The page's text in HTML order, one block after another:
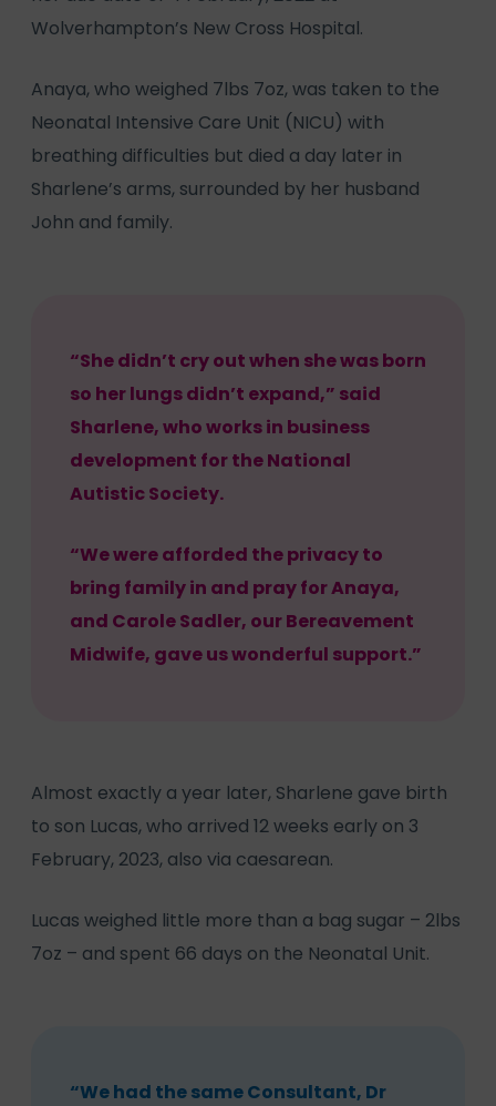
Wolverhampton’s New Cross Hospital.
Anaya, who weighed 7lbs 7oz, was taken to the
Neonatal Intensive Care Unit (NICU) with
breathing difficulties but died a day later in
Sharlene’s arms, surrounded by her husband
John and family.
“She didn’t cry out when she was born
so her lungs didn’t expand,” said
Sharlene, who works in business
development for the National
Autistic Society.
“We were afforded the privacy to
bring family in and pray for Anaya,
and Carole Sadler, our Bereavement
Midwife, gave us wonderful support.”
Almost exactly a year later, Sharlene gave birth
to son Lucas, who arrived 12 weeks early on 3
February, 2023, also via caesarean.
Lucas weighed little more than a bag sugar – 2lbs
7oz – and spent 66 days on the Neonatal Unit.
“We had the same Consultant, Dr